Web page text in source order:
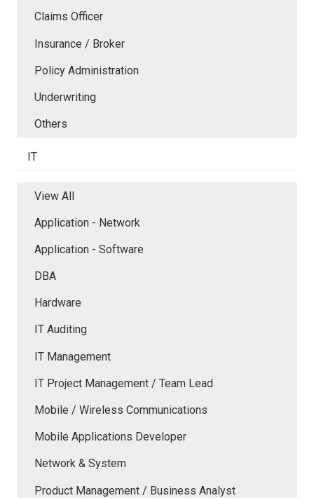
Claims Officer
Insurance / Broker
Policy Administration
Underwriting
Others
IT
View All
Application - Network
Application - Software
DBA
Hardware
IT Auditing
IT Management
IT Project Management / Team Lead
Mobile / Wireless Communications
Mobile Applications Developer
Network & System
Product Management / Business Analyst